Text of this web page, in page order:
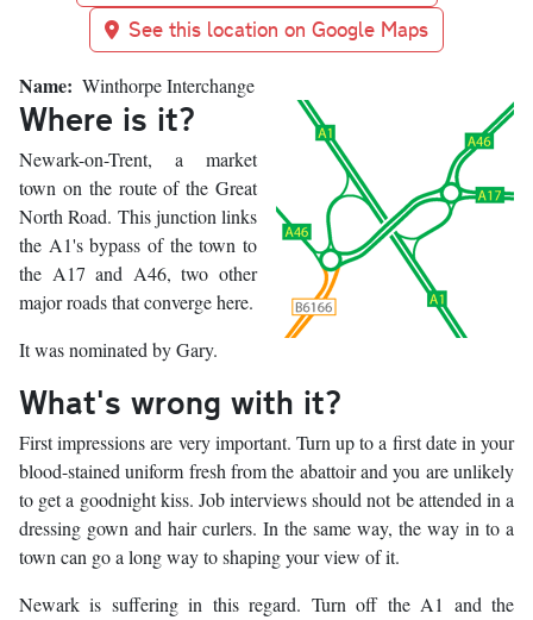
See this location on Google Maps
Name Winthorpe Interchange
Where is it?
Newark-on-Trent, a market
town on the route of the Great
North Road. This junction links
the A1's bypass of the town to
the A17 and A46, two other
major roads that converge here.
It was nominated by Gary.
What's wrong with it?
First impressions are very important. Turn up to a first date in your
blood-stained uniform fresh from the abattoir and you are unlikely
to get a goodnight kiss. Job interviews should not be attended in a
dressing gown and hair curlers. In the same way, the way in to a
town can go a long way to shaping your view of it.
Newark is suffering in this regard. Turn off the A1 and the